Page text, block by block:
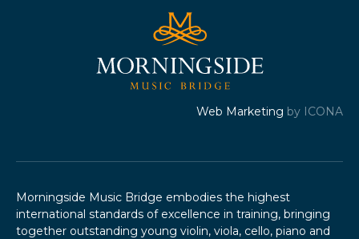
Web Marketing by ICONA
Morningside Music Bridge embodies the highest
international standards of excellence in training, bringing
together outstanding young violin, viola, cello, piano and